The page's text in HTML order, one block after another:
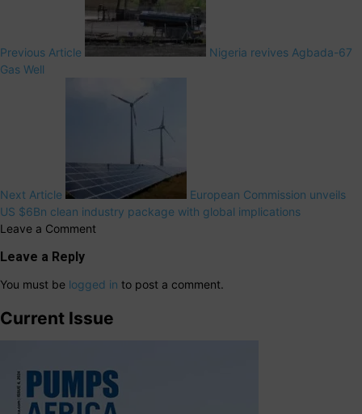
Previous Article
Nigeria revives Agbada-67
Gas Well
Next Article
European Commission unveils
US $6Bn clean industry package with global implications
Leave a Comment
Leave a Reply
You must be logged in to post a comment.
Current Issue